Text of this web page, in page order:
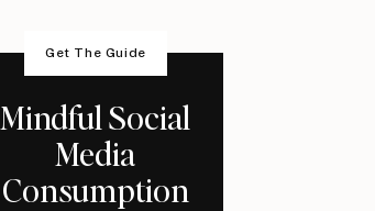
Get The Guide
Mindful Social
Media
Consumption